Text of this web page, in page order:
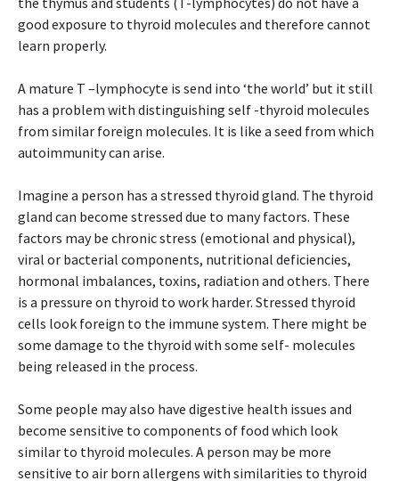
good exposure to thyroid molecules and therefore cannot
learn properly.
A mature T –lymphocyte is send into ‘the world’ but it still
has a problem with distinguishing self -thyroid molecules
from similar foreign molecules. It is like a seed from which
autoimmunity can arise.
Imagine a person has a stressed thyroid gland. The thyroid
gland can become stressed due to many factors. These
factors may be chronic stress (emotional and physical),
viral or bacterial components, nutritional deficiencies,
hormonal imbalances, toxins, radiation and others. There
is a pressure on thyroid to work harder. Stressed thyroid
cells look foreign to the immune system. There might be
some damage to the thyroid with some self- molecules
being released in the process.
Some people may also have digestive health issues and
become sensitive to components of food which look
similar to thyroid molecules. A person may be more
sensitive to air born allergens with similarities to thyroid